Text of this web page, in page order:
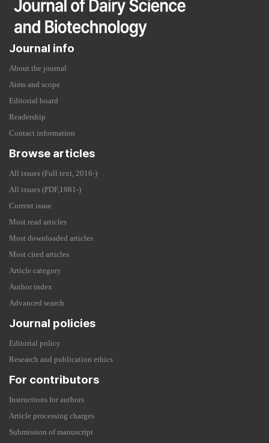
Journal info
About the journal
Aims and scope
Editorial board
Readership
Contact information
Browse articles
All issues (Full text, 2016-)
All issues (PDF,1981-)
Current issue
Most read articles
Most downloaded articles
Most cited articles
Article category
Author index
Advanced search
Journal policies
Editorial policy
Research and publication ethics
For contributors
Instructions for authors
Article processing charges
Submission of manuscript